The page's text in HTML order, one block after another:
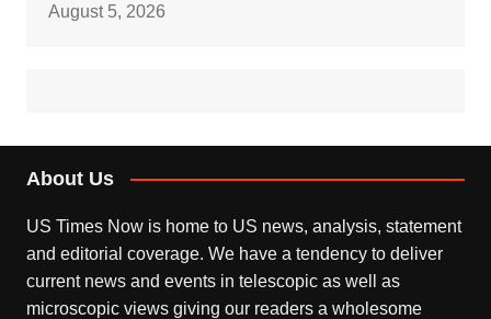
August 5, 2026
About Us
US Times Now is home to US news, analysis, statement
and editorial coverage. We have a tendency to deliver
current news and events in telescopic as well as
microscopic views giving our readers a wholesome